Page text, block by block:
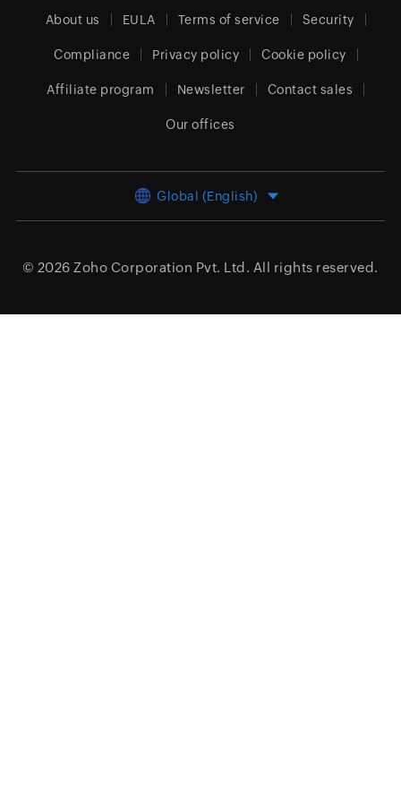
About us EULA Terms of service Security
Compliance Privacy policy Cookie policy
Affiliate program Newsletter Contact sales
Our offices
Global (English)
© 2026 Zoho Corporation Pvt. Ltd. All rights reserved.